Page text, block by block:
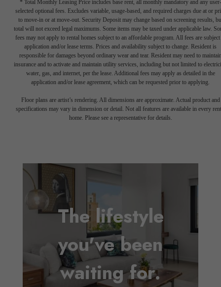
* Total Monthly Leasing Price includes base rent, all monthly mandatory and any user-
selected optional fees. Excludes variable, usage-based, and required charges due at or
to move-in or at move-out. Security Deposit may change based on screening results,
total will not exceed legal maximums. Some items may be taxed under applicable law.
fees may not apply to rental homes subject to an affordable program. All fees are subject
application and/or lease terms. Prices and availability subject to change. Resident is
responsible for damages beyond ordinary wear and tear. Resident may need to
insurance and to activate and maintain utility services, including but not limited to
water, gas, and internet, per the lease. Additional fees may apply as detailed in the
application and/or lease agreement, which can be requested prior to applying.
Floor plans are artist’s rendering. All dimensions are approximate. Actual product and
specifications may vary in dimension or detail. Not all features are available in every
home. Please see a representative for details.
The lifestyle
you've been
waiting for.